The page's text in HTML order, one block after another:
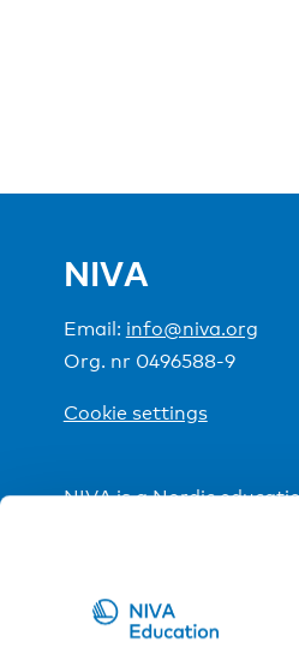
NIVA
Email: info@niva.org
Org. nr 0496588-9
Cookie settings
NIVA is a Nordic